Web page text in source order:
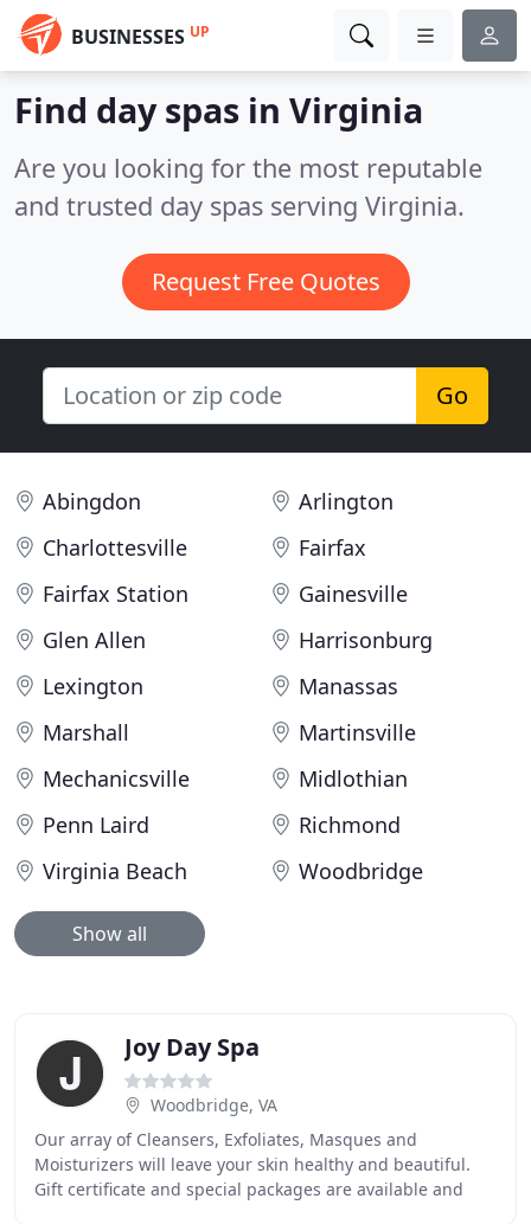
BUSINESSES UP
Find day spas in Virginia
Are you looking for the most reputable
and trusted day spas serving Virginia.
Request Free Quotes
Go
Abingdon
Arlington
Charlottesville
Fairfax
Fairfax Station
Gainesville
Glen Allen
Harrisonburg
Lexington
Manassas
Marshall
Martinsville
Mechanicsville
Midlothian
Penn Laird
Richmond
Virginia Beach
Woodbridge
Show all
Joy Day Spa
Woodbridge, VA
Our array of Cleansers, Exfoliates, Masques and
Moisturizers will leave your skin healthy and beautiful.
Gift certificate and special packages are available and